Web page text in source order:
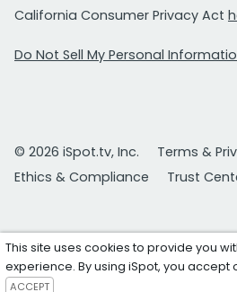
California Consumer Privacy Act
Do Not Sell My Personal
© 2026 iSpot.tv, Inc.
Terms &
Ethics & Compliance
Trust
This site uses cookies to provide you
experience. By using iSpot, you accept
ACCEPT